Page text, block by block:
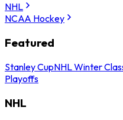
NHL
NCAA Hockey
Featured
Stanley CupNHL Winter
Playoffs
NHL